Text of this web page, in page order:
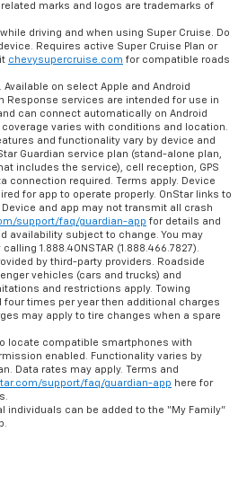
related marks and logos are trademarks of
driving and when using Super Cruise. Do
Requires active Super Cruise Plan or
chevysupercruise.com for compatible roads
Available on select Apple and Android
Response services are intended for use in
can connect automatically on Android
varies with conditions and location.
and functionality vary by device and
Guardian service plan (stand-alone plan,
includes the service), cell reception, GPS
connection required. Terms apply. Device
for app to operate properly. OnStar links to
and app may not transmit all crash
support/faq/guardian-app for details and
availability subject to change. You may
1.888.4ONSTAR (1.888.466.7827).
by third-party providers. Roadside
vehicles (cars and trucks) and
and restrictions apply. Towing
four times per year then additional charges
may apply to tire changes when a spare
locate compatible smartphones with
enabled. Functionality varies by
Data rates may apply. Terms and
support/faq/guardian-app here for
individuals can be added to the “My Family”